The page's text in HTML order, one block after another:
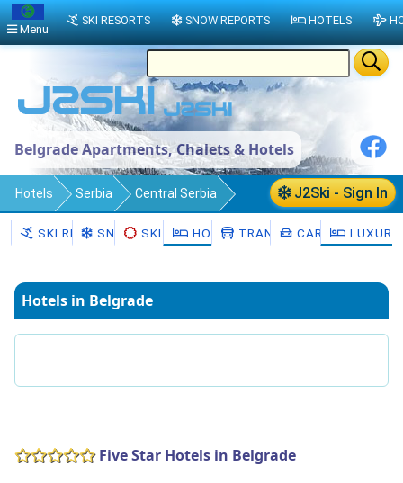
Belgrade Apartments, Chalets & Hotels
J2Ski - Sign In
Hotels Serbia Central Serbia
Belgrade
SKI RESORTSSNOW SKI HIREHOTELSTRANSFERSCAR HIRE
Hotels in Belgrade
Five Star Hotels in Belgrade
Menu
SKI RESORTS SNOW REPORTS HOTELS